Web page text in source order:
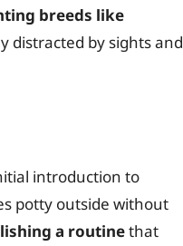
breeds like
distracted by sights and
introduction to
potty outside without
a routinethat